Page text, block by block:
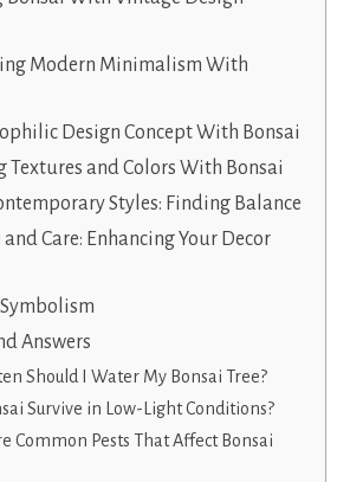
Modern Minimalism With
Design Concept With Bonsai
Textures and Colors With Bonsai
Styles: Finding Balance
Care: Enhancing Your Decor
Answers
Should I Water My Bonsai Tree?
Survive in Low-Light Conditions?
Common Pests That Affect Bonsai